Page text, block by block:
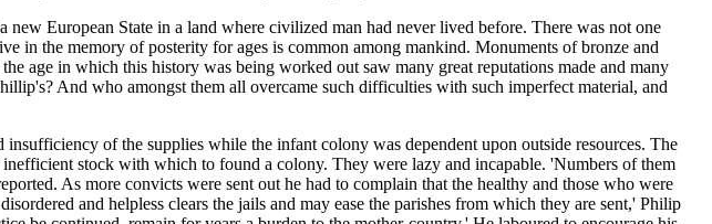
European State in a land where civilized man had never lived before. There was not one
in the memory of posterity for ages is common among mankind. Monuments of bronze and
age in which this history was being worked out saw many great reputations made and many
And who amongst them all overcame such difficulties with such imperfect material, and
of the supplies while the infant colony was dependent upon outside resources. The
stock with which to found a colony. They were lazy and incapable. 'Numbers of them
As more convicts were sent out he had to complain that the healthy and those who were
and helpless clears the jails and may ease the parishes from which they are sent,' Philip